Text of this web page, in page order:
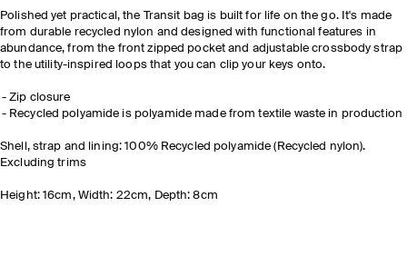
Polished yet practical, the Transit bag is built for life on the go. It's made
from durable recycled nylon and designed with functional features in
abundance, from the front zipped pocket and adjustable crossbody strap
to the utility-inspired loops that you can clip your keys onto.
Zip closure
Recycled polyamide is polyamide made from textile waste in production
Shell, strap and lining: 100% Recycled polyamide (Recycled nylon).
Excluding trims
Height: 16cm, Width: 22cm, Depth: 8cm